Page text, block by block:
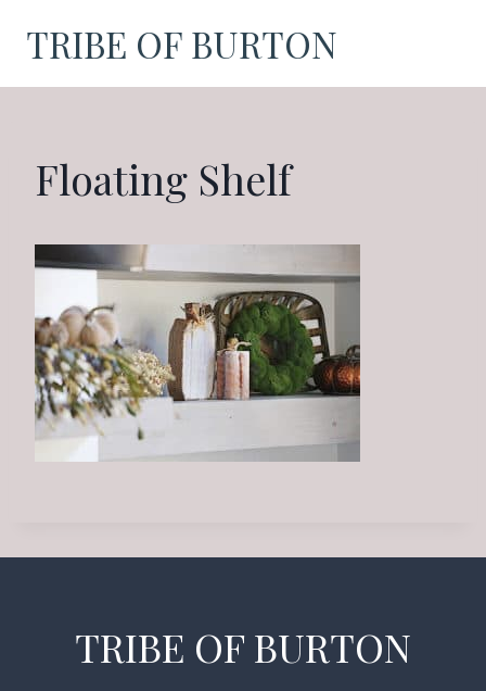
TRIBE OF BURTON
Floating Shelf
TRIBE OF BURTON